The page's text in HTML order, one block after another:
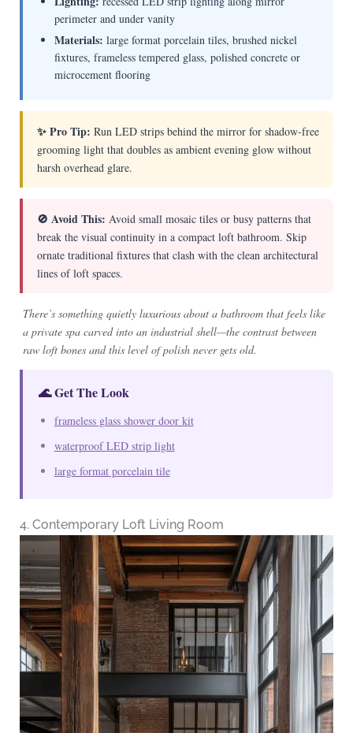
perimeter and under vanity
Materials: large format porcelain tiles, brushed nickel
fixtures, frameless tempered glass, polished concrete or
microcement flooring
✨ Pro Tip: Run LED strips behind the mirror for shadow-free
grooming light that doubles as ambient evening glow without
harsh overhead glare.
🚫 Avoid This: Avoid small mosaic tiles or busy patterns that
break the visual continuity in a compact loft bathroom. Skip
ornate traditional fixtures that clash with the clean architectural
lines of loft spaces.
There’s something quietly luxurious about a bathroom that feels like
a private spa carved into an industrial shell—the contrast between
raw loft bones and this level of polish never gets old.
🌊 Get The Look
frameless glass shower door kit
waterproof LED strip light
large format porcelain tile
4. Contemporary Loft Living Room